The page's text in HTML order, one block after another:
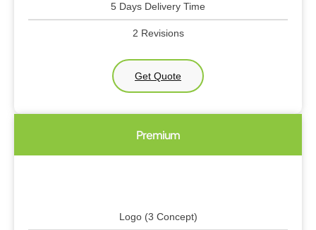
5 Days Delivery Time
2 Revisions
Get Quote
Premium
Logo (3 Concept)